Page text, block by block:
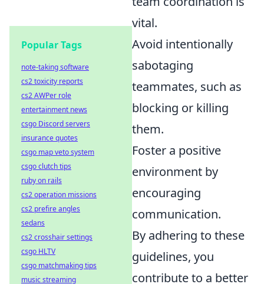
vital.
Avoid intentionally
sabotaging
teammates, such as
blocking or killing
them.
Foster a positive
environment by
encouraging
communication.
By adhering to these
guidelines, you
contribute to a better
Popular Tags
note-taking software
cs2 toxicity reports
cs2 AWPer role
entertainment news
csgo Discord servers
insurance quotes
csgo map veto system
csgo clutch tips
ruby on rails
cs2 operation missions
cs2 prefire angles
sedans
cs2 crosshair settings
csgo HLTV
csgo matchmaking tips
music streaming